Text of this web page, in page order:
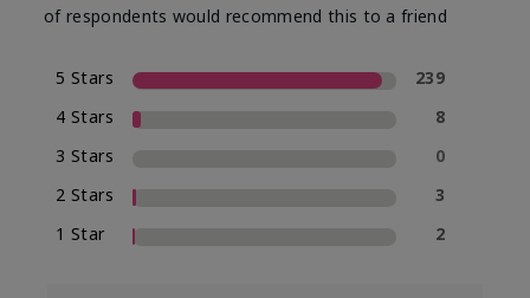
of respondents would recommend this to a friend
5 Stars
239
4 Stars
8
3 Stars
0
2 Stars
3
1 Star
2